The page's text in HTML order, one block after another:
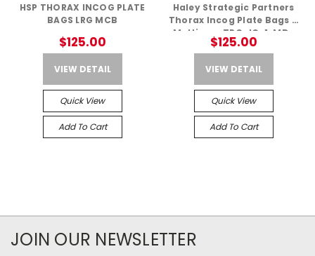
HSP THORAX INCOG PLATE
BAGS LRG MCB
$125.00
VIEW DETAIL
Quick View
Add To Cart
Haley Strategic Partners
Thorax Incog Plate Bags –
Multicam TPC_IC-1-MD-
MC
$125.00
VIEW DETAIL
Quick View
Add To Cart
JOIN OUR NEWSLETTER